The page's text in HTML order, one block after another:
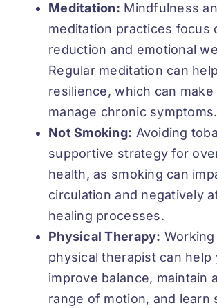
Meditation: Mindfulness
meditation practices focus
reduction and emotional
Regular meditation can
resilience, which can
manage chronic symptoms.
Not Smoking: Avoiding
supportive strategy for
health, as smoking can
circulation and negatively
healing processes.
Physical Therapy:
physical therapist can help
improve balance, maintain
range of motion, and learn